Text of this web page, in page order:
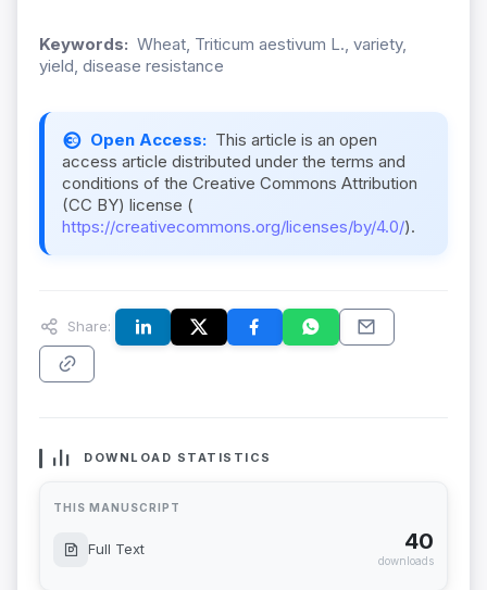
Keywords: Wheat, Triticum aestivum L., variety,
yield, disease resistance
Open Access: This article is an open
access article distributed under the terms and
conditions of the Creative Commons Attribution
(CC BY) license (
https://creativecommons.org/licenses/by/4.0/).
Share:
DOWNLOAD STATISTICS
THIS MANUSCRIPT
Full Text 40
downloads